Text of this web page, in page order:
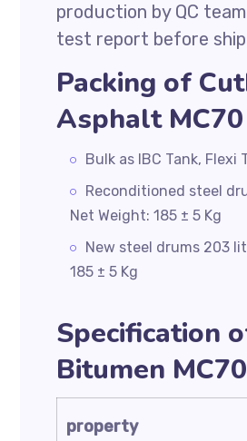
production by QC
test report before
Packing of
Asphalt MC70
Bulk as IBC Tank, Flexi
Reconditioned steel
Net Weight: 185 ± 5 Kg
New steel drums 203
185 ± 5 Kg
Specification
Bitumen MC70
property